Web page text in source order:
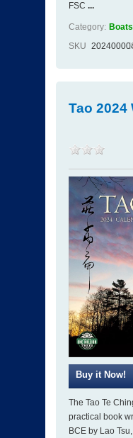
FSC ...
Category: Boats
SKU
Tao 2024
The Tao Te
practical book
BCE by Lao